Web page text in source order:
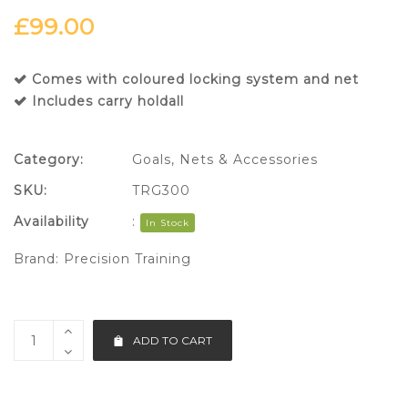
£99.00
Comes with coloured locking system and net
Includes carry holdall
ADD TO CART
Category:
Goals, Nets & Accessories
SKU:
TRG300
Availability
: In Stock
Brand: Precision Training